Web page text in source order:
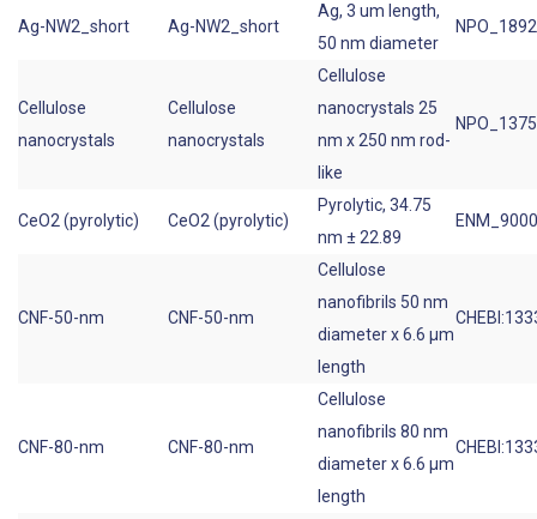
Ag-NW2_short Ag-NW2_short
Ag, 3 um length,
50 nm diameter
NPO_1892
Cellulose
nanocrystals
Cellulose
nanocrystals
Cellulose
nanocrystals 25
nm x 250 nm rod-
like
NPO_1375
CeO2 (pyrolytic) CeO2 (pyrolytic)
Pyrolytic, 34.75
nm ± 22.89
CNF-50-nm CNF-50-nm
Cellulose
nanofibrils 50 nm
diameter x 6.6 µm
length
CNF-80-nm CNF-80-nm
Cellulose
nanofibrils 80 nm
diameter x 6.6 µm
length